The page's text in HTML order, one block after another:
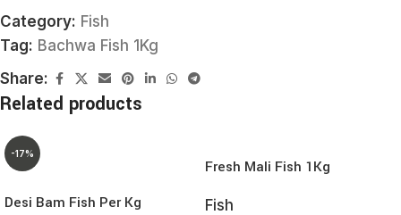
Category: Fish
Tag: Bachwa Fish 1Kg
Share:
Related products
-17%
Desi Bam Fish Per Kg
Fresh Mali Fish 1Kg
Fish